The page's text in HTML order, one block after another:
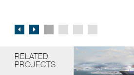
RELATED
PROJECTS